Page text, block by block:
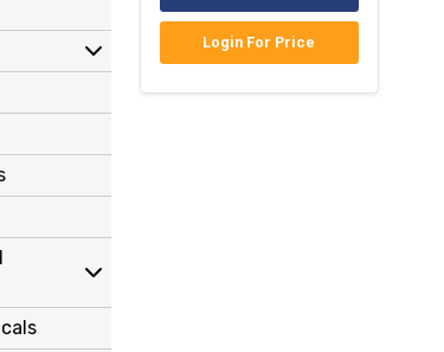
Login For Price